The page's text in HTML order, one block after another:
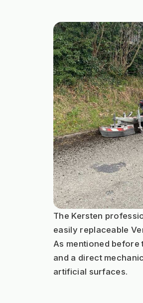
The Kersten
easily replaceable
As mentioned before
and a direct
artificial surfaces.